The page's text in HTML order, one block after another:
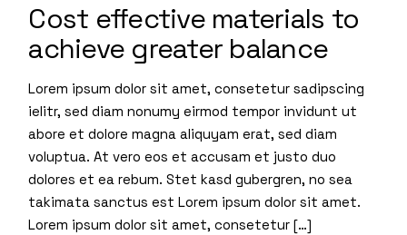
Cost effective materials to
achieve greater balance
Lorem ipsum dolor sit amet, consetetur sadipscing
ielitr, sed diam nonumy eirmod tempor invidunt ut
abore et dolore magna aliquyam erat, sed diam
voluptua. At vero eos et accusam et justo duo
dolores et ea rebum. Stet kasd gubergren, no sea
takimata sanctus est Lorem ipsum dolor sit amet.
Lorem ipsum dolor sit amet, consetetur […]